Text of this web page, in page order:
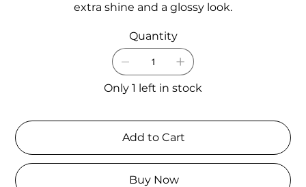
extra shine and a glossy look.
Quantity
Only 1 left in stock
Add to Cart
Buy Now